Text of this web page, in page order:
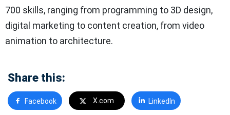
700 skills, ranging from programming to 3D design,
digital marketing to content creation, from video
animation to architecture.
Share this:
Facebook X.com LinkedIn